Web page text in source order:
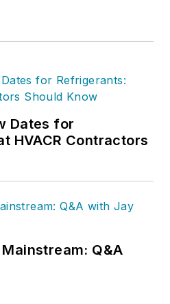
Dates for
HVACR Contractors
Q&A